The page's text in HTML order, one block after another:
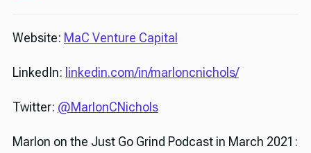
Website: MaC Venture Capital
LinkedIn: linkedin.com/in/marloncnichols/
Twitter: @MarlonCNichols
Marlon on the Just Go Grind Podcast in March 2021: